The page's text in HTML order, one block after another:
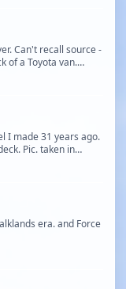
Can't recall source -
of a Toyota van.
I made 31 years ago.
Pic. taken in
era. and Force